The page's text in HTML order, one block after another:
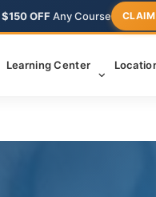
$150 OFF Any Course
Learning Center